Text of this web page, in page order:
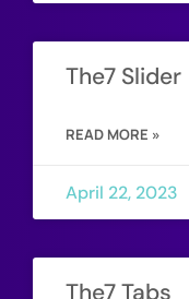
The7 Slider
READ MORE »
April 22, 2023
The7 Tabs